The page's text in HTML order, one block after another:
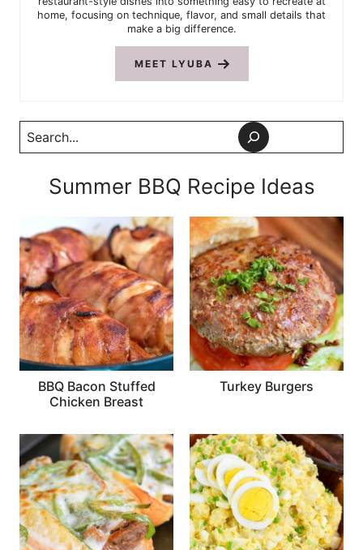
home, focusing on technique, flavor, and small details that
make a big difference.
MEET LYUBA
Search
Summer BBQ Recipe Ideas
BBQ Bacon Stuffed
Chicken Breast
Turkey Burgers